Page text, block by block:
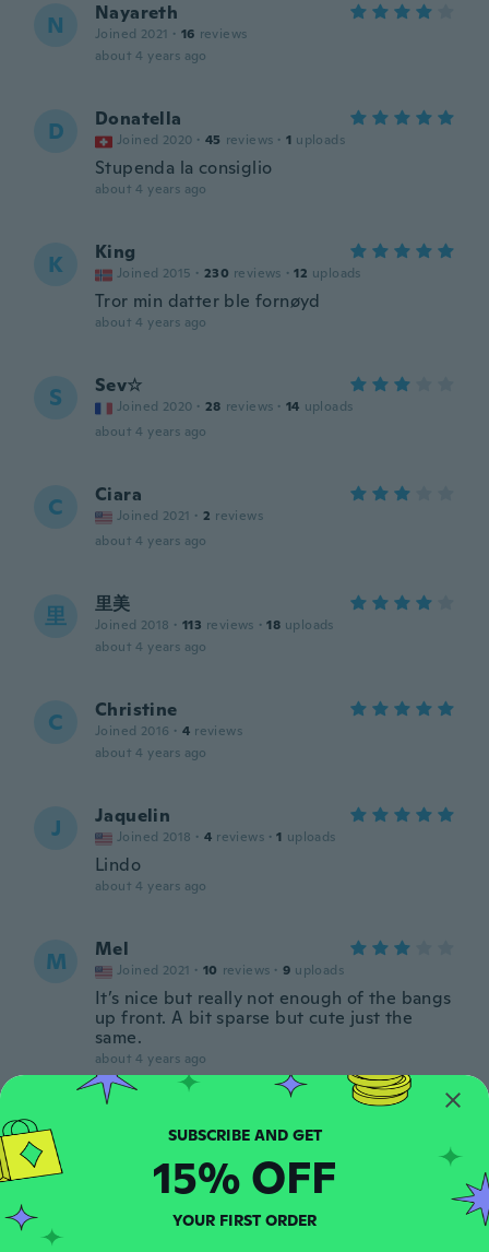
N Nayareth
Joined 2021 · 16 reviews
about 4 years ago
D Donatella
Joined 2020 · 45 reviews · 1 uploads
Stupenda la consiglio
about 4 years ago
K King
Joined 2015 · 230 reviews · 12 uploads
Tror min datter ble fornøyd
about 4 years ago
S Sev☆
Joined 2020 · 28 reviews · 14 uploads
about 4 years ago
C Ciara
Joined 2021 · 2 reviews
about 4 years ago
里 里美
Joined 2018 · 113 reviews · 18 uploads
about 4 years ago
C Christine
Joined 2016 · 4 reviews
about 4 years ago
J Jaquelin
Joined 2018 · 4 reviews · 1 uploads
Lindo
about 4 years ago
M Mel
Joined 2021 · 10 reviews · 9 uploads
It’s nice but really not enough of the bangs
up front. A bit sparse but cute just the
same.
about 4 years ago
F Joined 2021 · 3 reviews
about 4 years ago
E
SUBSCRIBE AND GET
15% OFF
YOUR FIRST ORDER